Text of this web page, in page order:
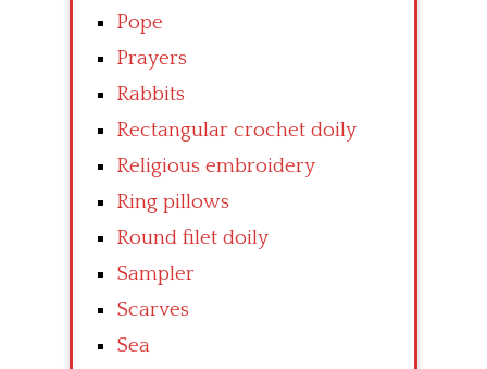
Pope
Prayers
Rabbits
Rectangular crochet doily
Religious embroidery
Ring pillows
Round filet doily
Sampler
Scarves
Sea